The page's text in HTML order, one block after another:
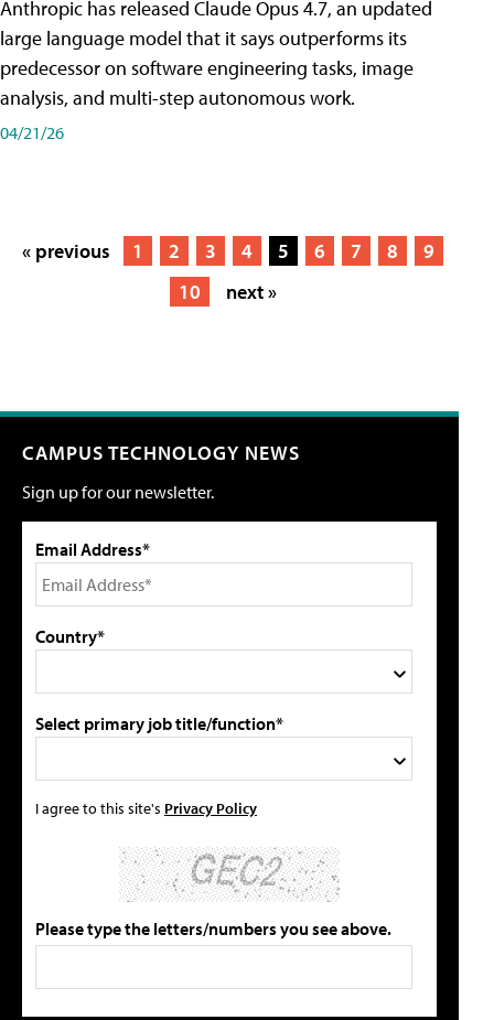
Anthropic has released Claude Opus 4.7, an updated
large language model that it says outperforms its
predecessor on software engineering tasks, image
analysis, and multi-step autonomous work.
04/21/26
« previous 1 2 3 4 5 6 7 8
9
10
next »
CAMPUS TECHNOLOGY NEWS
Sign up for our newsletter.
Email Address*
Country*
Select primary job title/function*
I agree to this site's Privacy Policy
Please type the letters/numbers you see above.